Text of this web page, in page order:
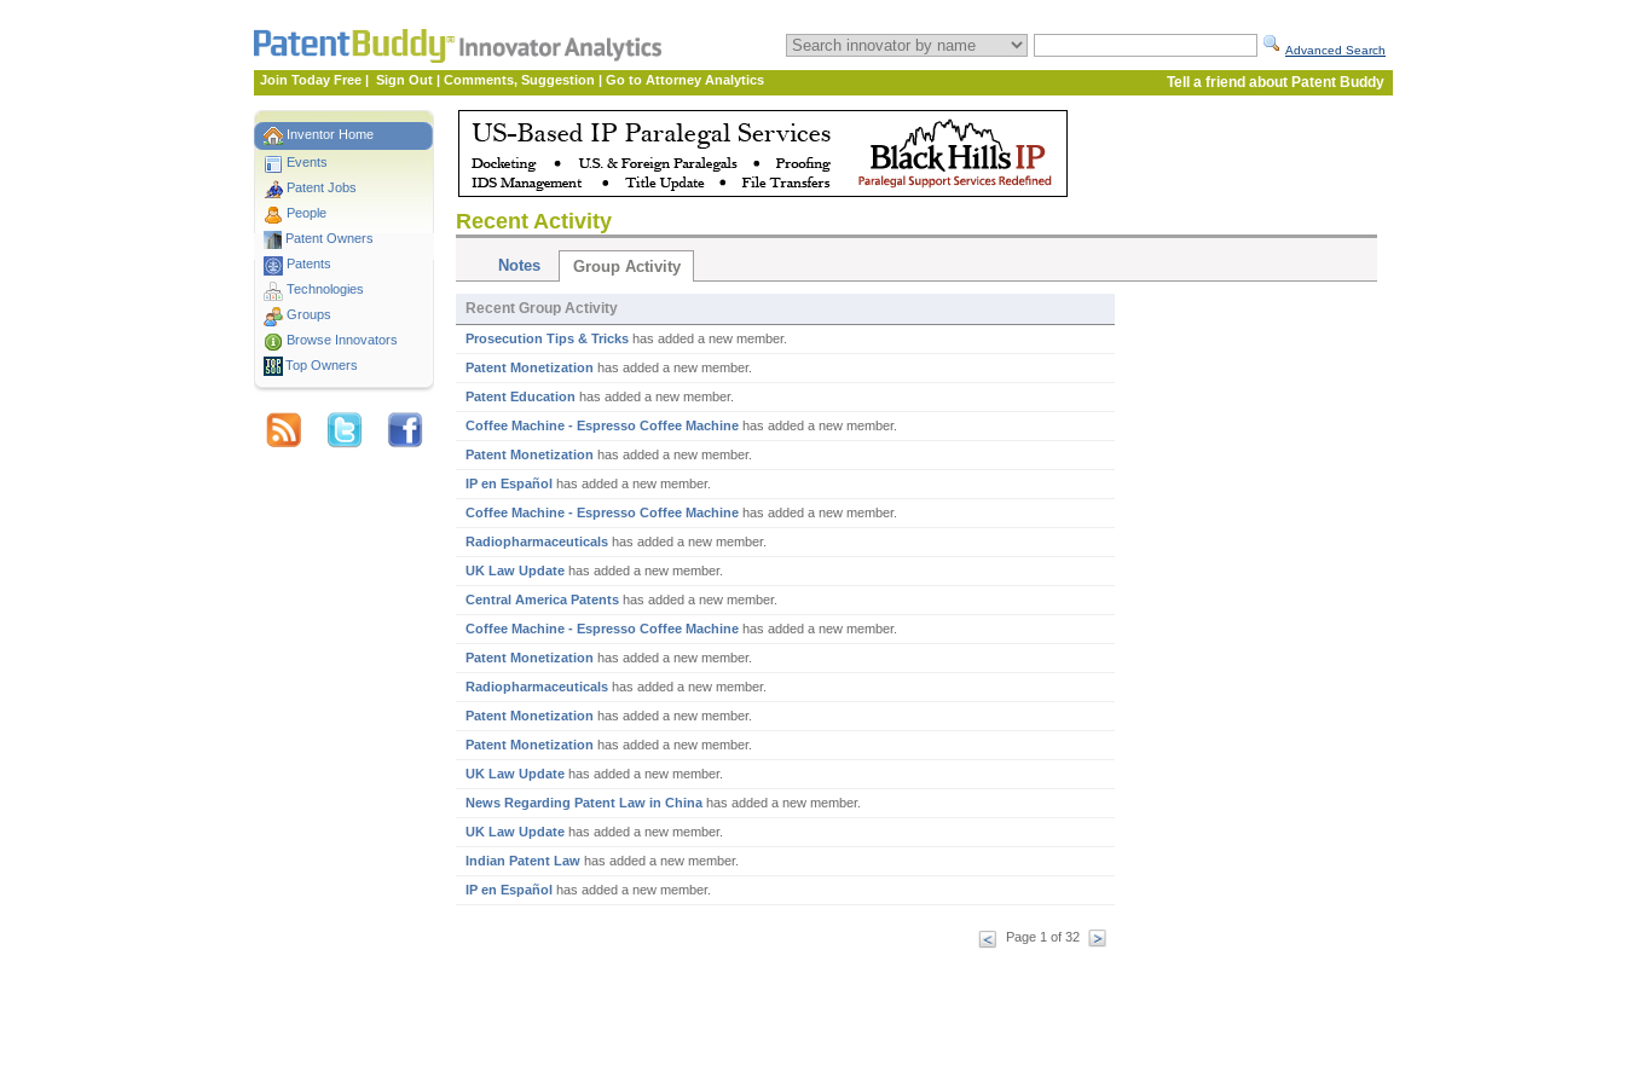
Advanced Search
Join Today Free | Sign Out | Comments, Suggestion | Go to Attorney Analytics Tell a friend about Patent Buddy
Inventor Home
Events
Patent Jobs
People
Patent Owners
Patents
Technologies
Groups
Browse Innovators
Top Owners
Recent Activity
Notes Group Activity
Recent Group Activity
Prosecution Tips & Tricks has added a new member.
Patent Monetization has added a new member.
Patent Education has added a new member.
Coffee Machine - Espresso Coffee Machine has added a new member.
Patent Monetization has added a new member.
IP en Español has added a new member.
Coffee Machine - Espresso Coffee Machine has added a new member.
Radiopharmaceuticals has added a new member.
UK Law Update has added a new member.
Central America Patents has added a new member.
Coffee Machine - Espresso Coffee Machine has added a new member.
Patent Monetization has added a new member.
Radiopharmaceuticals has added a new member.
Patent Monetization has added a new member.
Patent Monetization has added a new member.
UK Law Update has added a new member.
News Regarding Patent Law in China has added a new member.
UK Law Update has added a new member.
Indian Patent Law has added a new member.
IP en Español has added a new member.
Page 1 of 32